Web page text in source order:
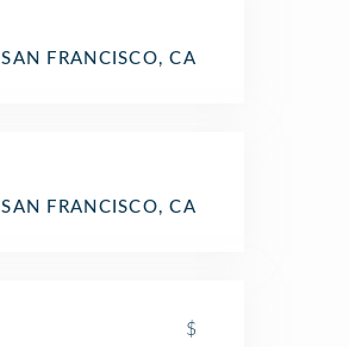
SAN FRANCISCO, CA
SAN FRANCISCO, CA
$